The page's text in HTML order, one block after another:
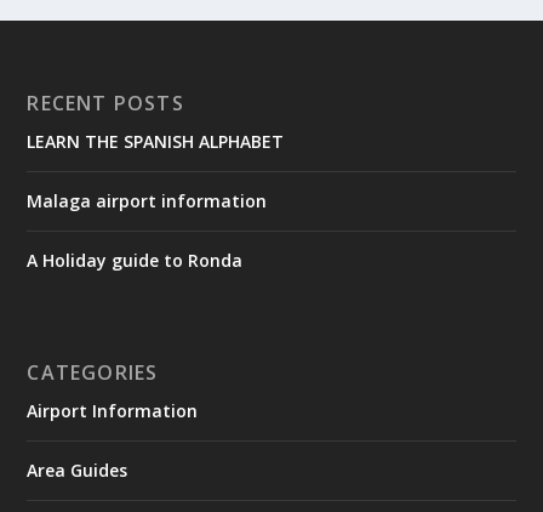
RECENT POSTS
LEARN THE SPANISH ALPHABET
Malaga airport information
A Holiday guide to Ronda
CATEGORIES
Airport Information
Area Guides